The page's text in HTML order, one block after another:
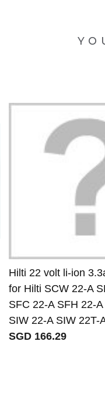
Hilti 22 volt li-ion
for Hilti SCW 22-A
SFC 22-A SFH 22-
SIW 22-A SIW 22T-
SGD 166.29